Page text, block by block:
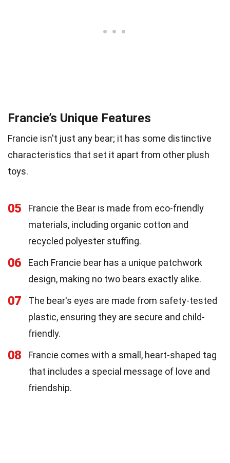
Francie’s Unique Features
Francie isn't just any bear; it has some distinctive
characteristics that set it apart from other plush
toys.
05
Francie the Bear is made from eco-friendly
materials, including organic cotton and
recycled polyester stuffing.
06
Each Francie bear has a unique patchwork
design, making no two bears exactly alike.
07
The bear's eyes are made from safety-tested
plastic, ensuring they are secure and child-
friendly.
08
Francie comes with a small, heart-shaped tag
that includes a special message of love and
friendship.